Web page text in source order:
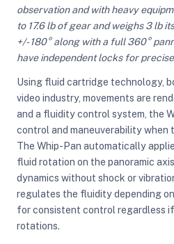
observation and with heavy
to 17.6 lb of gear and weighs 3 lb
+/- 180° along with a full 360°
have independent locks for
Using fluid cartridge technology,
video industry, movements are
and a fluidity control system, the
control and maneuverability when
The Whip-Pan automatically
fluid rotation on the panoramic
dynamics without shock or
regulates the fluidity depending
for consistent control regardless
rotations.